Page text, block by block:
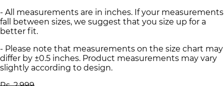
- All measurements are in inches. If your measurements
fall between sizes, we suggest that you size up for a
better fit.
- Please note that measurements on the size chart may
differ by ±0.5 inches. Product measurements may vary
slightly according to design.